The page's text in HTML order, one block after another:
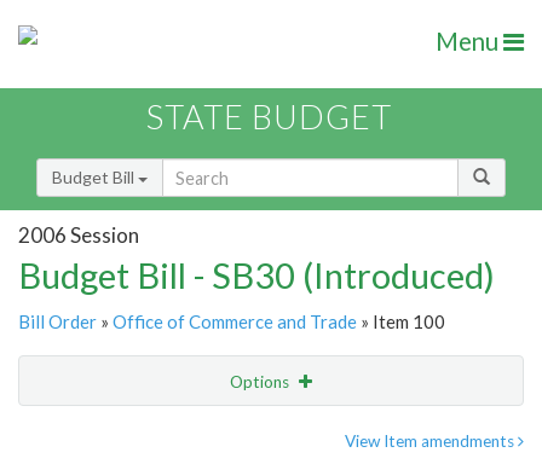
Menu
STATE BUDGET
Budget Bill
2006 Session
Budget Bill - SB30 (Introduced)
Bill Order » Office of Commerce and Trade » Item 100
Options
View Item amendments